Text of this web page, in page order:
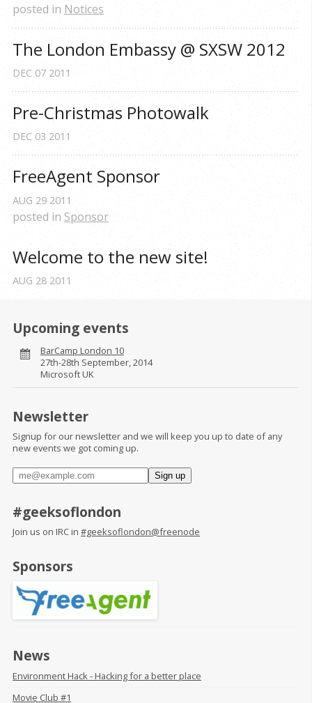
posted in Notices
The London Embassy @ SXSW 2012
DEC 07 2011
Pre-Christmas Photowalk
DEC 03 2011
FreeAgent Sponsor
AUG 29 2011
posted in Sponsor
Welcome to the new site!
AUG 28 2011
Upcoming events
BarCamp London 10
27th-28th September, 2014
Microsoft UK
Newsletter
Signup for our newsletter and we will keep you up to date of any
new events we got coming up.
#geeksoflondon
Join us on IRC in #geeksoflondon@freenode
Sponsors
News
Environment Hack - Hacking for a better place
Movie Club #1